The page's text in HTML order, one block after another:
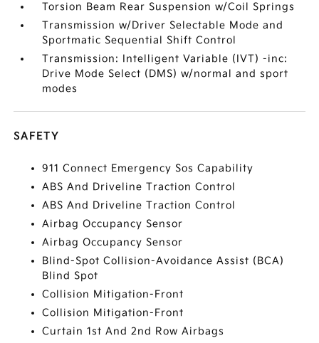
Torsion Beam Rear Suspension w/Coil Springs
Transmission w/Driver Selectable Mode and
Sportmatic Sequential Shift Control
Transmission: Intelligent Variable (IVT) -inc:
Drive Mode Select (DMS) w/normal and sport
modes
SAFETY
911 Connect Emergency Sos Capability
ABS And Driveline Traction Control
ABS And Driveline Traction Control
Airbag Occupancy Sensor
Airbag Occupancy Sensor
Blind-Spot Collision-Avoidance Assist (BCA)
Blind Spot
Collision Mitigation-Front
Collision Mitigation-Front
Curtain 1st And 2nd Row Airbags